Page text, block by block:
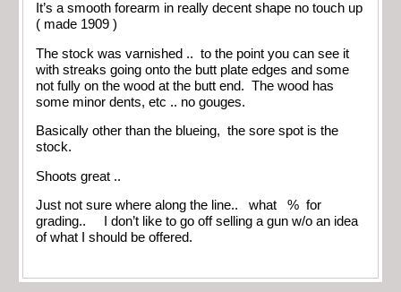
It’s a smooth forearm in really decent shape no touch up
( made 1909 )
The stock was varnished .. to the point you can see it
with streaks going onto the butt plate edges and some
not fully on the wood at the butt end. The wood has
some minor dents, etc .. no gouges.
Basically other than the blueing, the sore spot is the
stock.
Shoots great ..
Just not sure where along the line.. what % for
grading.. I don’t like to go off selling a gun w/o an idea
of what I should be offered.